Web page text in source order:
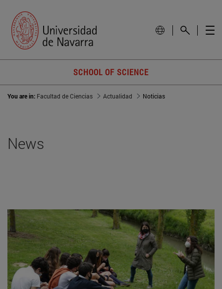
SCHOOL OF SCIENCE
You are in: Facultad de Ciencias Actualidad Noticias
News